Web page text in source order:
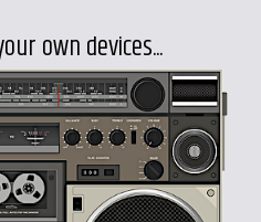
own devices...